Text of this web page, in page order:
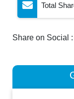
Total
Share on Social :